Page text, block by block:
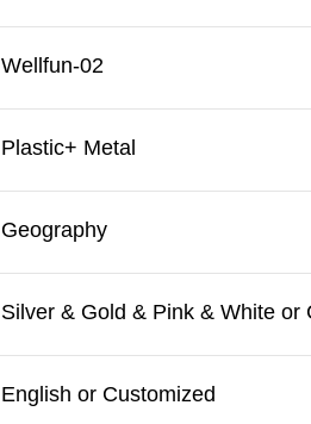
Wellfun-02
Plastic+ Metal
Geography
Silver & Gold & Pink & White or
English or Customized